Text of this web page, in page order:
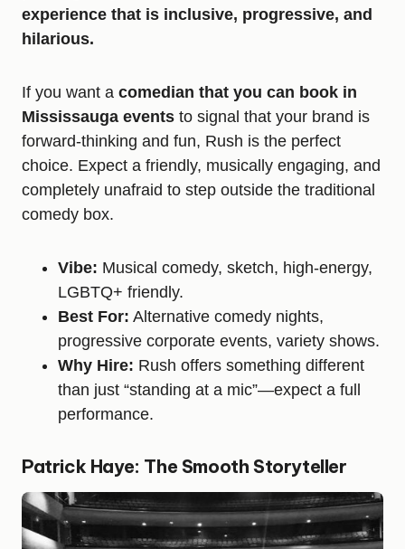
experience that is inclusive, progressive, and
hilarious.
If you want a comedian that you can book in
Mississauga events to signal that your brand is
forward-thinking and fun, Rush is the perfect
choice. Expect a friendly, musically engaging, and
completely unafraid to step outside the traditional
comedy box.
Vibe: Musical comedy, sketch, high-energy,
LGBTQ+ friendly.
Best For: Alternative comedy nights,
progressive corporate events, variety shows.
Why Hire: Rush offers something different
than just “standing at a mic”—expect a full
performance.
Patrick Haye: The Smooth Storyteller